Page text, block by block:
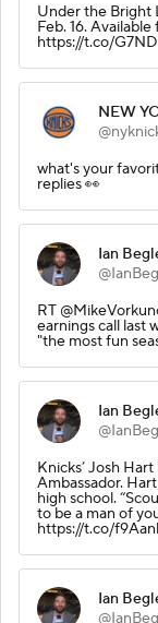
Under the Bright
Feb. 16.
https://t.co/
NEW
what's your
replies 👀
Ian
RT
earnings call last
"the most fun
Ian
Knicks’ Josh
Ambassador.
high school.
to be a man of
https://t.co/
Ian